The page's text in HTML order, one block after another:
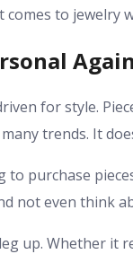
to jewelry
Again
for style.
trends. It
purchase
not even think
up. Whether